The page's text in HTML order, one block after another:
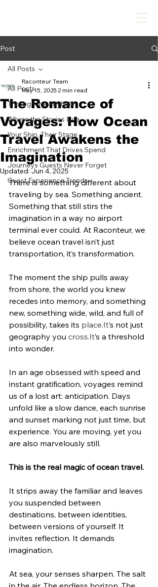
Post
All Posts
Through the Keyhole
Where the Stories Live
Your Ship, Their Stage
Enrichment That Drives Spend
Journeys Guests Never Forget
Guest Experience Trends
All Posts
The Romance of
Voyages: How Ocean
Travel Awakens the
Imagination
Raconteur Team
May 15, 2025 2 min read
Updated: Jun 4, 2025
There is something different about
traveling by sea. Something ancient.
Something that still stirs the
imagination in a way no airport
terminal ever could. At Raconteur, we
believe ocean travel isn’t just
transportation, it’s transformation.
The moment the ship pulls away
from shore, the world you knew
recedes into memory, and something
new, something wide, wild, and full of
possibility, takes its place.It’s not just
geography you cross.It’s a threshold
into wonder.
In an age obsessed with speed and
instant gratification, voyages remind
us of a lost art: anticipation. Days
unfold like a slow dance, each sunrise
and sunset marking not just time, but
experience. You are moving, yet you
are also marvelously still.
This is the real magic of ocean travel.
It strips away the familiar and leaves
you suspended between
destinations, between identities,
between versions of yourself. It
invites reflection. It demands
imagination.
At sea, your senses sharpen. The salt